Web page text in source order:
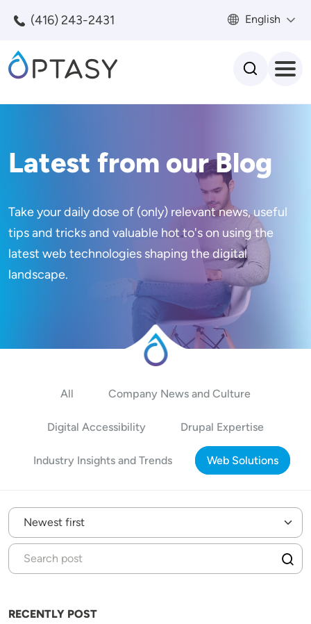
(416) 243-2431 English
Latest from our Blog
Take your daily dose of (only) relevant news, useful
tips and tricks and valuable hot to's on using the
latest web technologies shaping the digital
landscape.
All Company News and Culture
Digital Accessibility Drupal Expertise
Industry Insights and Trends Web Solutions
RECENTLY POST